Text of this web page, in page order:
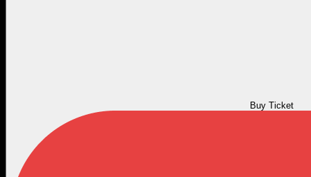
Buy Ticket